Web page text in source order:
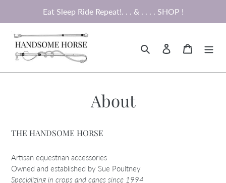
Eat Sleep Ride Repeat!. . . & . . . . SHOP !
Search Log in Cart
About
THE HANDSOME HORSE
Artisan equestrian accessories
Owned and established by Sue Poultney
Specializing in crops and canes since 1994